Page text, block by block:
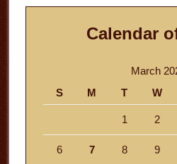
Calendar
March
S
M T W
1 2
6 7 8 9